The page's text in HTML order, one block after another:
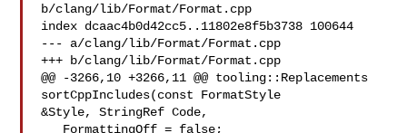
b/clang/lib/Format/Format.cpp
index dcaac4b0d42cc5..11802e8f5b3738 100644
--- a/clang/lib/Format/Format.cpp
+++ b/clang/lib/Format/Format.cpp
@@ -3266,10 +3266,11 @@ tooling::Replacements
sortCppIncludes(const FormatStyle
&Style, StringRef Code,